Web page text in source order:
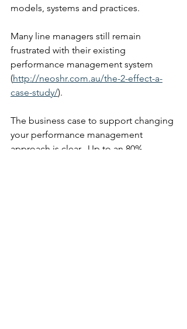
models, systems and practices.
Many line managers still remain
frustrated with their existing
performance management system
(http://neoshr.com.au/the-2-effect-a-
case-study/).
The business case to support changing
your performance management
approach is clear.  Up to an 80%